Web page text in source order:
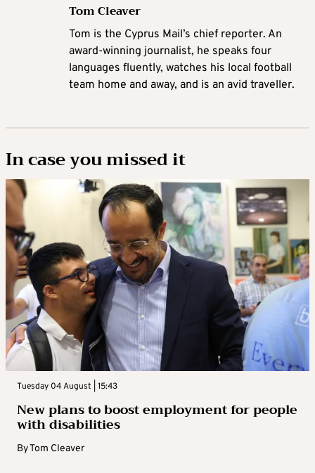
Tom Cleaver
Tom is the Cyprus Mail’s chief reporter. An
award-winning journalist, he speaks four
languages fluently, watches his local football
team home and away, and is an avid traveller.
In case you missed it
Tuesday 04 August | 15:43
New plans to boost employment for people
with disabilities
ByTom Cleaver